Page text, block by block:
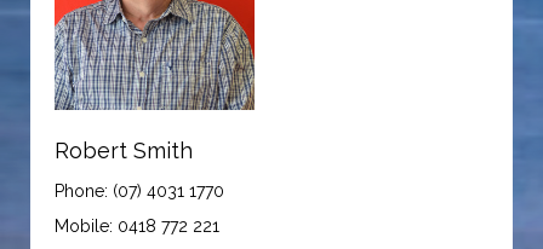
Robert Smith
Phone: (07) 4031 1770
Mobile: 0418 772 221